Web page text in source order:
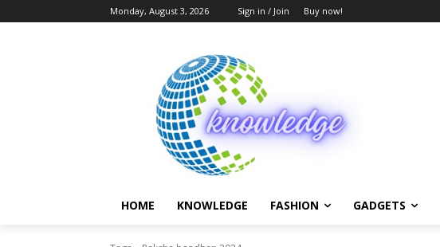
Monday, August 3, 2026 Sign in / Join Buy now!
HOME KNOWLEDGE FASHION GADGETS